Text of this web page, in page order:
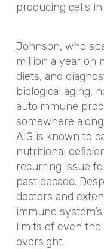
producing cells
Johnson, who
million a year on
diets, and
biological aging,
autoimmune
somewhere
AIG is known to
nutritional
recurring issue
past decade.
doctors and
immune
limits of even
oversight.